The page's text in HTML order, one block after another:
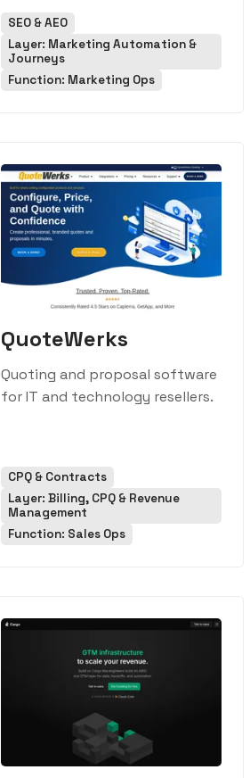
SEO & AEO
Layer: Marketing Automation &
Journeys
Function: Marketing Ops
QuoteWerks
Quoting and proposal software
for IT and technology resellers.
CPQ & Contracts
Layer: Billing, CPQ & Revenue
Management
Function: Sales Ops